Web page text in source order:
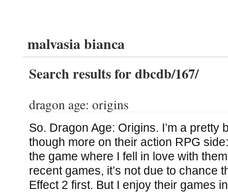
malvasia bianca
Search results for dbcdb/167/
dragon age: origins
So. Dragon Age: Origins. I’m a pretty
though more on their action RPG
the game where I fell in love with
recent games, it’s not due to chance
Effect 2 first. But I enjoy their games